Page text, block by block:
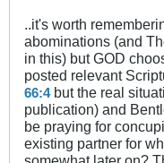
..it's worth
abominations (and
in this) but GOD
posted relevant
66:4but the real
publication) and
be praying for
existing partner for